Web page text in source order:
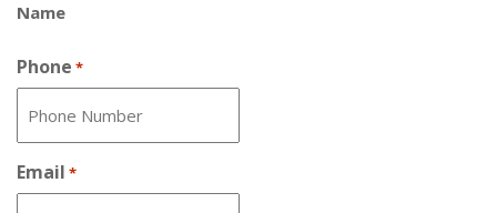
Name
Phone *
Email *